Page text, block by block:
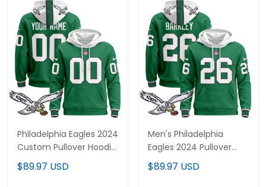
Philadelphia Eagles 2024
Custom Pullover Hoodie
- All Stitched
$89.97 USD
Men's Philadelphia
Eagles 2024 Pullover
Hoodie - All Stitched
$89.97 USD